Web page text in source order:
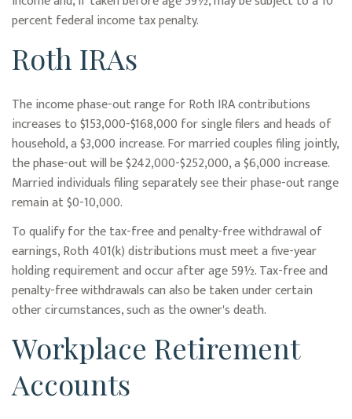
percent federal income tax penalty.
Roth IRAs
The income phase-out range for Roth IRA contributions
increases to $153,000-$168,000 for single filers and heads of
household, a $3,000 increase. For married couples filing jointly,
the phase-out will be $242,000-$252,000, a $6,000 increase.
Married individuals filing separately see their phase-out range
remain at $0-10,000.
To qualify for the tax-free and penalty-free withdrawal of
earnings, Roth 401(k) distributions must meet a five-year
holding requirement and occur after age 59½. Tax-free and
penalty-free withdrawals can also be taken under certain
other circumstances, such as the owner's death.
Workplace Retirement
Accounts